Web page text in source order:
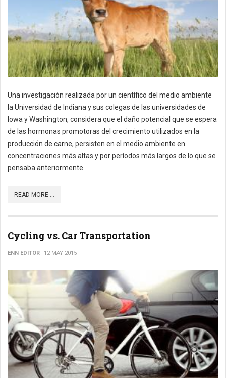
Una investigación realizada por un científico del medio ambiente
la Universidad de Indiana y sus colegas de las universidades de
Iowa y Washington, considera que el daño potencial que se espera
de las hormonas promotoras del crecimiento utilizados en la
producción de carne, persisten en el medio ambiente en
concentraciones más altas y por períodos más largos de lo que se
pensaba anteriormente.
READ MORE ...
Cycling vs. Car Transportation
ENN EDITOR 12 MAY 2015